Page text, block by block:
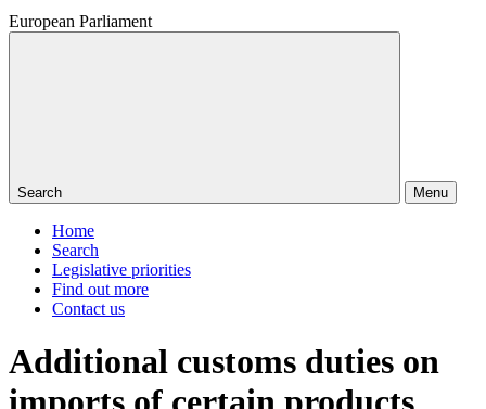
European Parliament
Search Menu
Home
Search
Legislative priorities
Find out more
Contact us
Additional customs duties on